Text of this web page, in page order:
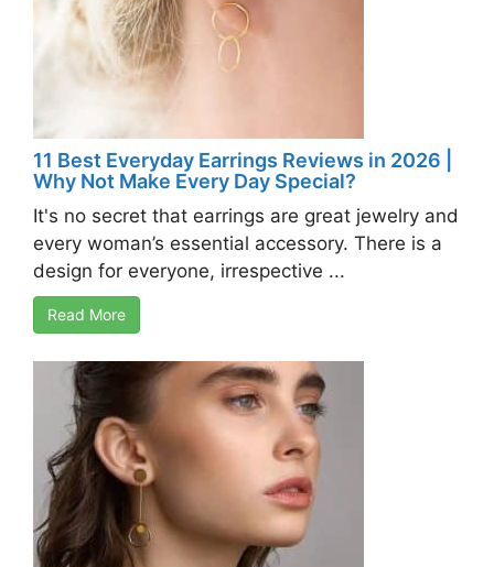
11 Best Everyday Earrings Reviews in 2026 |
Why Not Make Every Day Special?
It's no secret that earrings are great jewelry and
every woman’s essential accessory. There is a
design for everyone, irrespective ...
Read More